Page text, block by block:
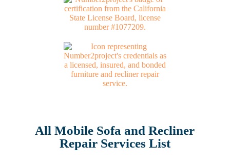
All Mobile Sofa and Recliner
Repair Services List